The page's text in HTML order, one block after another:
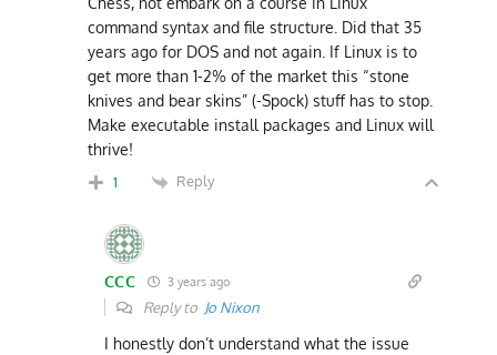
command syntax and file structure. Did that 35
years ago for DOS and not again. If Linux is to
get more than 1-2% of the market this “stone
knives and bear skins” (-Spock) stuff has to stop.
Make executable install packages and Linux will
thrive!
1 Reply
CCC 3 years ago
Reply to Jo Nixon
I honestly don’t understand what the issue